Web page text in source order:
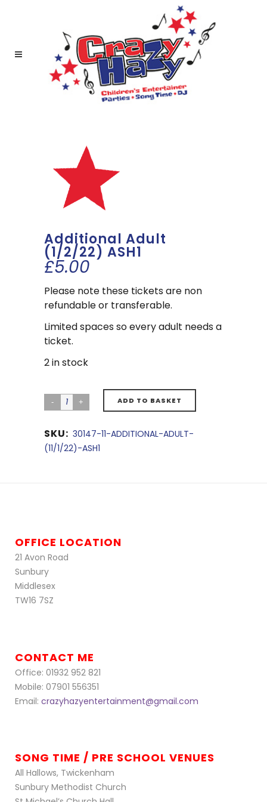
Additional Adult
(1/2/22) ASH1
£5.00
Please note these tickets are non
refundable or transferable.
Limited spaces so every adult needs a
ticket.
2 in stock
ADD TO BASKET
SKU: 30147-11-ADDITIONAL-ADULT-
(11/1/22)-ASH1
OFFICE LOCATION
21 Avon Road
Sunbury
Middlesex
TW16 7SZ
CONTACT ME
Office: 01932 952 821
Mobile: 07901 556351
Email: crazyhazyentertainment@gmail.com
SONG TIME / PRE SCHOOL VENUES
All Hallows, Twickenham
Sunbury Methodist Church